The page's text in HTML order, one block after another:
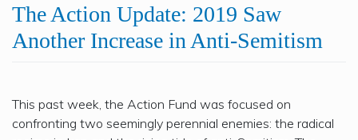
The Action Update: 2019 Saw
Another Increase in Anti-Semitism
This past week, the Action Fund was focused on
confronting two seemingly perennial enemies: the radical